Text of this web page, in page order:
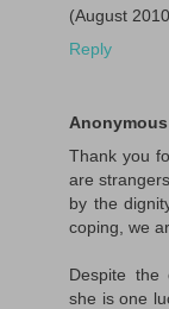
(August
Reply
Anonymous
Thank you
are
by the
coping, we
Despite the
she is one